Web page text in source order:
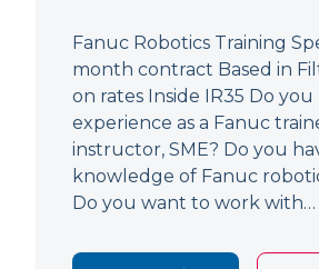
Fanuc Robotics Training
month contract Based in
on rates Inside IR35 Do you
experience as a Fanuc
instructor, SME? Do you
knowledge of Fanuc
Do you want to work with…